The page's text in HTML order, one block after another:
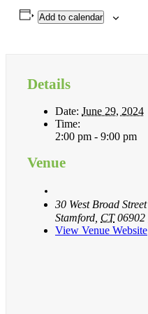
Add to calendar
Details
Date: June 29, 2024
Time:
2:00 pm - 9:00 pm
Venue
30 West Broad Street
Stamford CT 06902
View Venue Website